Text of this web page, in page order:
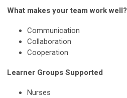
What makes your team work well?
Communication
Collaboration
Cooperation
Learner Groups Supported
Nurses